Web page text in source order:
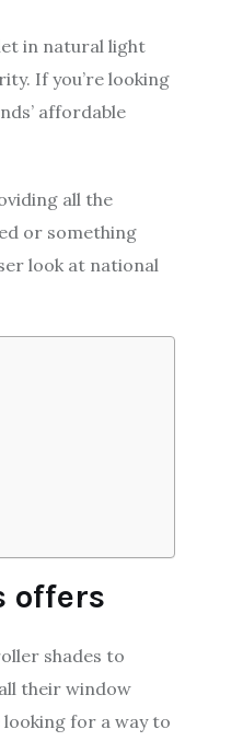
in natural light
If you’re looking
affordable
all the
or something
look at national
offers
shades to
their window
for a way to